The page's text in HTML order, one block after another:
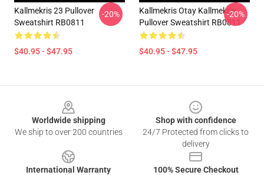
Kallmekris 23 Pullover
Sweatshirt RB0811
$40.95 - $47.95
-20%
Kallmekris Otay Kallmekris
Pullover Sweatshirt RB0811
$40.95 - $47.95
-20%
Worldwide shipping
We ship to over 200 countries
Shop with confidence
24/7 Protected from clicks to
delivery
International Warranty
100% Secure Checkout